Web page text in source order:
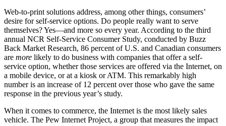
Web-to-print solutions address, among other things, consumers’
desire for self-service options. Do people really want to serve
themselves? Yes—and more so every year. According to the third
annual NCR Self-Service Consumer Study, conducted by Buzz
Back Market Research, 86 percent of U.S. and Canadian consumers
are more likely to do business with companies that offer a self-
service option, whether those services are offered via the Internet, on
a mobile device, or at a kiosk or ATM. This remarkably high
number is an increase of 12 percent over those who gave the same
response in the previous year’s study.
When it comes to commerce, the Internet is the most likely sales
vehicle. The Pew Internet Project, a group that measures the impact